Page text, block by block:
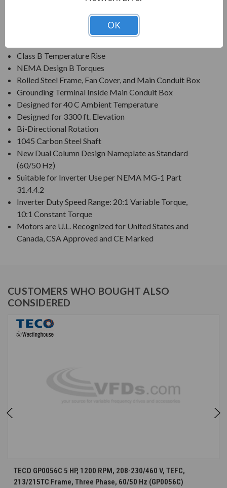
Three Phase, 60 Hz, 1.15 Service Factor (Continuous);
50 Hz, 1.0 Service Factor (Continuous)
Class B Temperature Rise
NEMA Design B Torques
Rolled Steel Frame, Fan Cover, and Main Conduit Box
Grounding Terminal Inside Main Conduit Box
Designed for 40 C Ambient Temperature
Designed for 3300 ft. Elevation
Bi-Directional Rotation
1045 Carbon Steel Shaft
New Dual Column Design Nameplate as Standard
(60/50 Hz)
Suitable for Inverter Use per NEMA MG-1 Part
31.4.4.2
Inverter Duty Speed Range: 20:1 Variable Torque,
10:1 Constant Torque
Motors are U.L. Recognized for United States and
Canada, CSA Approved and CE Marked
CUSTOMERS WHO BOUGHT ALSO
CONSIDERED
TECO GP0056C 5 HP, 1200 RPM, 208-230/460 V, TEFC,
213/215TC Frame, Three Phase, 60/50 Hz (GP0056C)
OK